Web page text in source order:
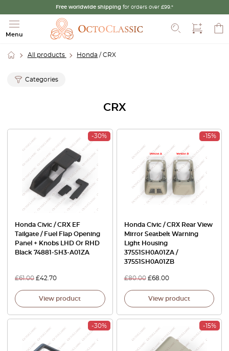
Free worldwide shipping for orders over £99.*
Menu
All products Honda / CRX
Categories
CRX
-30%
Honda Civic / CRX EF
Tailgate / Fuel Flap Opening
Panel + Knobs LHD Or RHD
Black 74881-SH3-A01ZA
£61.00 £42.70
View product
-15%
Honda Civic / CRX Rear View
Mirror Seatbelt Warning
Light Housing
37551SH0A01ZA /
37551SH0A01ZB
£80.00 £68.00
View product
-30% -15%